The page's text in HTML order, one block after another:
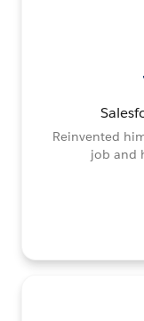
Reinvented
job and